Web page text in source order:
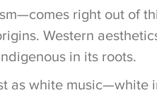
right out of
Western
in its roots.
as white music—white